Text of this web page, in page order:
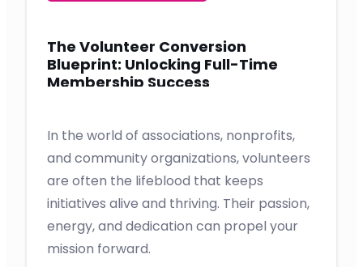
The Volunteer Conversion
Blueprint: Unlocking Full-Time
Membership Success
In the world of associations, nonprofits,
and community organizations, volunteers
are often the lifeblood that keeps
initiatives alive and thriving. Their passion,
energy, and dedication can propel your
mission forward.